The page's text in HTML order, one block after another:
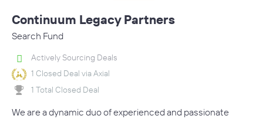
Continuum Legacy Partners
Search Fund
Actively Sourcing Deals
1 Closed Deal via Axial
1 Total Closed Deal
We are a dynamic duo of experienced and passionate